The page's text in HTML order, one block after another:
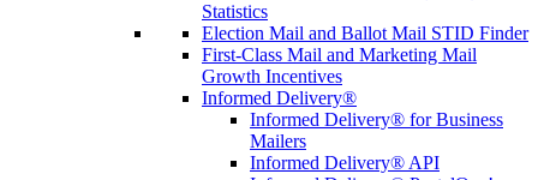
Statistics
Election Mail and Ballot Mail STID Finder
First-Class Mail and Marketing Mail
Growth Incentives
Informed Delivery®
Informed Delivery® for Business
Mailers
Informed Delivery® API